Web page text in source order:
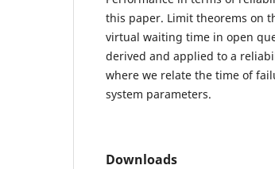
this paper. Limit theorems on
virtual waiting time in open
derived and applied to a
where we relate the time of
system parameters.
Downloads